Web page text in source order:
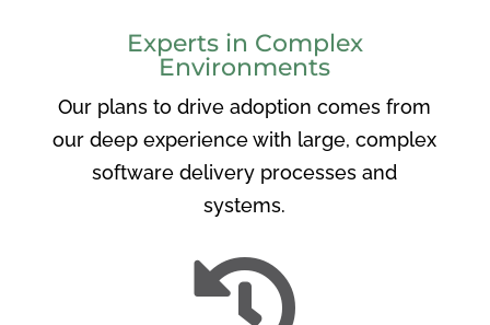
Experts in Complex
Environments
Our plans to drive adoption comes from
our deep experience with large, complex
software delivery processes and
systems.